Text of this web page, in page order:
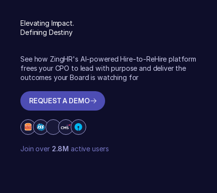
Elevating Impact.
Defining Destiny
See how ZingHR's AI-powered Hire-to-ReHire platform
frees your CPO to lead with purpose and deliver the
outcomes your Board is watching for
REQUEST A DEMO
Join over 2.8M active users